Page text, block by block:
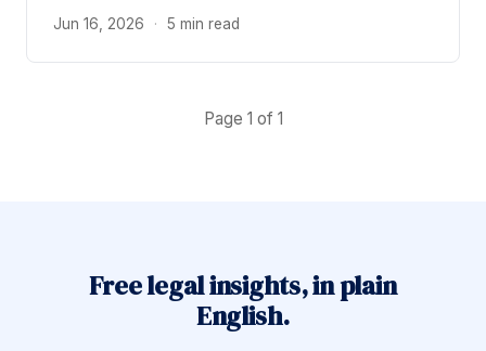
Jun 16, 2026 · 5 min read
Page 1 of 1
Free legal insights, in plain
English.